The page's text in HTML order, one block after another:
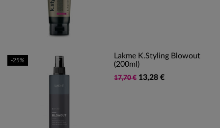
Lakme K.Styling Blowout
(200ml)
17,70 € 13,28 €
-25%